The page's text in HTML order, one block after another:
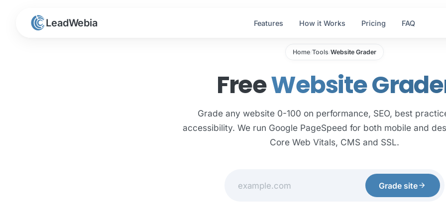
LeadWebia Features How it Works Pricing FAQ
Home/Tools/Website Grader
FreeWebsite
Grade any website 0-100 on performance, SEO, best
accessibility. We run Google PageSpeed for both mobile and
Core Web Vitals, CMS and SSL.
Grade sitearrow_forward